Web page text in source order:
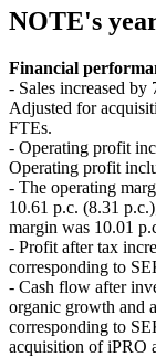
NOTE's
Financial
- Sales increased
Adjusted for
FTEs.
- Operating profit
Operating profit
- The operating
10.61 p.c. (8.31
margin was 10.01
- Profit after tax
corresponding to
- Cash flow after
organic growth and
corresponding to
acquisition of iPRO